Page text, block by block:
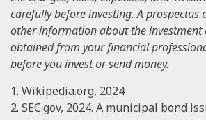
carefully before investing. A prospectus
other information about the investment
obtained from your financial
before you invest or send money.
1. Wikipedia.org, 2024
2. SEC.gov, 2024. A municipal bond